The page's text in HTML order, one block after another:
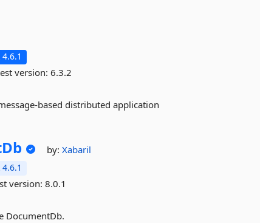
version:6.3.2
based distributed application
by:Xabaril
version:8.0.1
DocumentDb.